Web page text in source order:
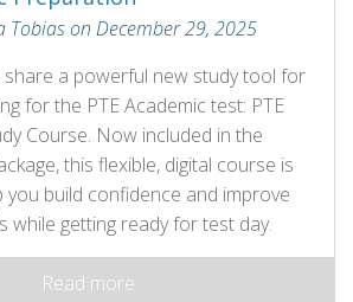
Tobias on December 29, 2025
share a powerful new study tool for
for the PTE Academic test: PTE
Course. Now included in the
this flexible, digital course is
you build confidence and improve
while getting ready for test day.
Read more